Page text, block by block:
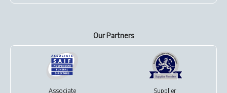
Our Partners
Associate Supplier